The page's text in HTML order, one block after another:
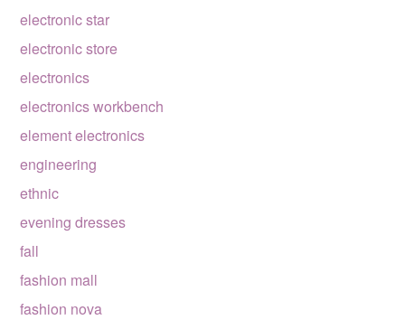
electronic star
electronic store
electronics
electronics workbench
element electronics
engineering
ethnic
evening dresses
fall
fashion mall
fashion nova